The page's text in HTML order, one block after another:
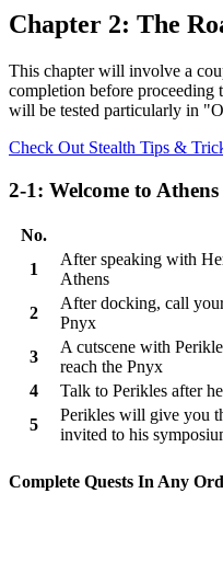
Chapter 2: The
This chapter will involve a
completion before proceeding
will be tested particularly in
Check Out Stealth Tips &
2-1: Welcome to Athens
No.
1
After speaking with
Athens
2
After docking, call
Pnyx
3
A cutscene with
reach the Pnyx
4
Talk to Perikles after
5
Perikles will give you
invited to his
Complete Quests In Any